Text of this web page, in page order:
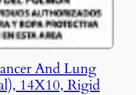
And Lung
14X10, Rigid